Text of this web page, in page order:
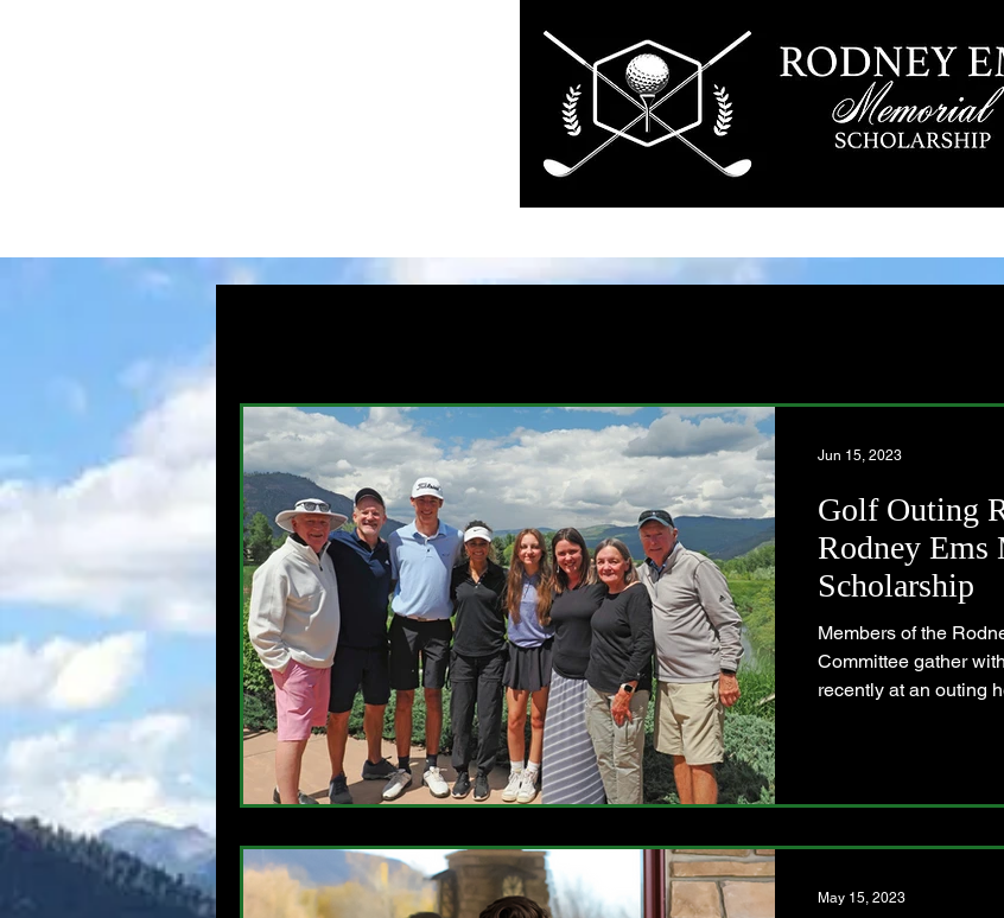
Golf Outing
Rodney
Scholarship
Members of the
Committee gather
recently at an outing
Jun 15, 2023
May 15, 2023